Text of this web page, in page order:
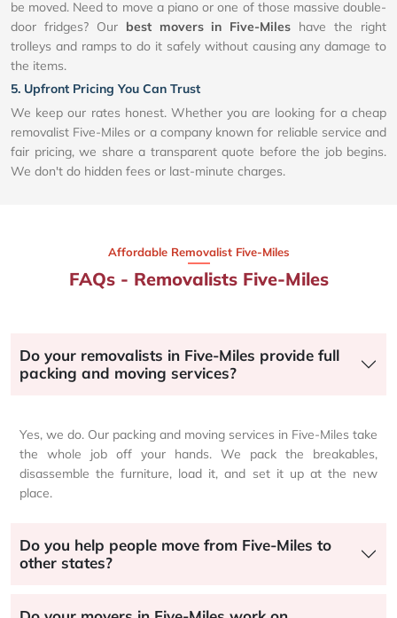
be moved. Need to move a piano or one of those massive double-
door fridges? Our best movers in Five-Miles have the right
trolleys and ramps to do it safely without causing any damage to
the items.
5. Upfront Pricing You Can Trust
We keep our rates honest. Whether you are looking for a cheap
removalist Five-Miles or a company known for reliable service and
fair pricing, we share a transparent quote before the job begins.
We don't do hidden fees or last-minute charges.
Affordable Removalist Five-Miles​
FAQs - Removalists Five-Miles
Do your removalists in Five-Miles provide full
packing and moving services?
Yes, we do. Our packing and moving services in Five-Miles take
the whole job off your hands. We pack the breakables,
disassemble the furniture, load it, and set it up at the new
place.
Do you help people move from Five-Miles to
other states?